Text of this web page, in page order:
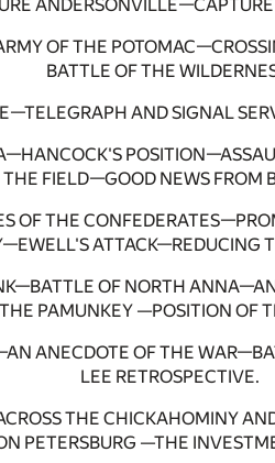
OF THE
BATTLE OF THE
AND SIGNAL
FIELD—GOOD NEWS FROM
OF THE
ATTACK—REDUCING
OF NORTH
PAMUNKEY —POSITION OF
ANECDOTE OF THE
LEE RETROSPECTIVE.
THE CHICKAHOMINY
PETERSBURG —THE